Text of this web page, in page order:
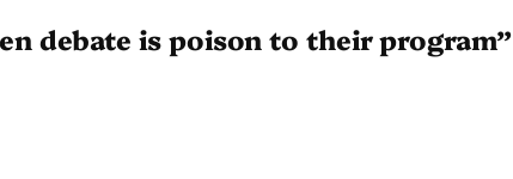
debate is poison to their program”